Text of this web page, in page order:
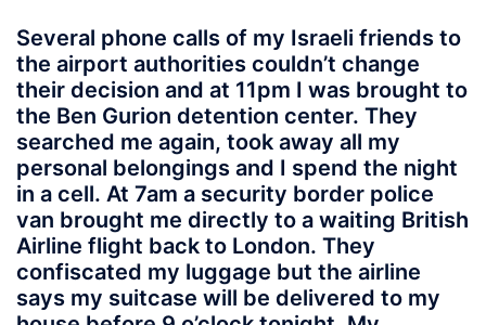
Several phone calls of my Israeli friends to
the airport authorities couldn’t change
their decision and at 11pm I was brought to
the Ben Gurion detention center. They
searched me again, took away all my
personal belongings and I spend the night
in a cell. At 7am a security border police
van brought me directly to a waiting British
Airline flight back to London. They
confiscated my luggage but the airline
says my suitcase will be delivered to my